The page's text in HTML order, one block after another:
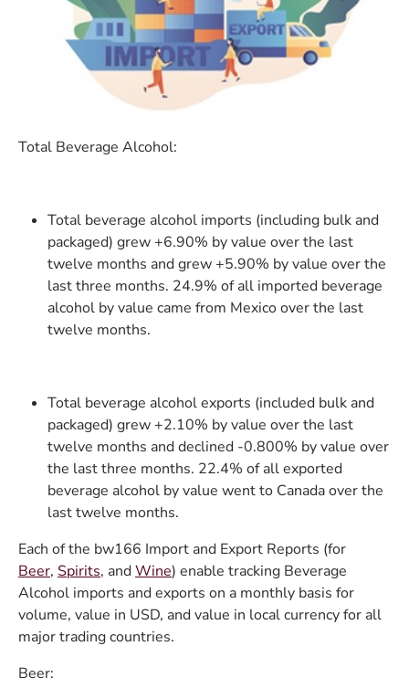
Total Beverage Alcohol:
Total beverage alcohol imports (including bulk and
packaged) grew +6.90% by value over the last
twelve months and grew +5.90% by value over the
last three months. 24.9% of all imported beverage
alcohol by value came from Mexico over the last
twelve months.
Total beverage alcohol exports (included bulk and
packaged) grew +2.10% by value over the last
twelve months and declined -0.800% by value over
the last three months. 22.4% of all exported
beverage alcohol by value went to Canada over the
last twelve months.
Each of the bw166 Import and Export Reports (for
Beer, Spirits, andWine) enable tracking Beverage
Alcohol imports and exports on a monthly basis for
volume, value in USD, and value in local currency for all
major trading countries.
Beer: